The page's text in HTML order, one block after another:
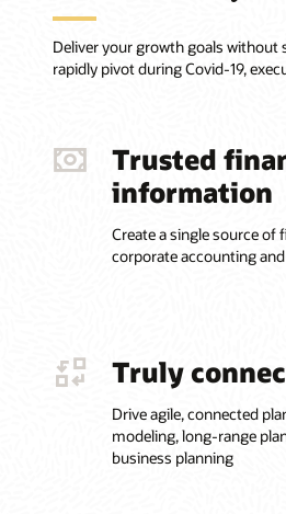
Deliver your growth goals without
rapidly pivot during Covid-19,
Trusted
information
Create a single source
corporate accounting
Truly
Drive agile, connected
modeling, long-range
business planning